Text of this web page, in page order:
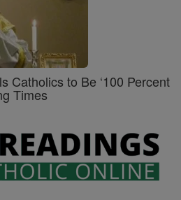
Catholics to Be ‘100 Percent
Times